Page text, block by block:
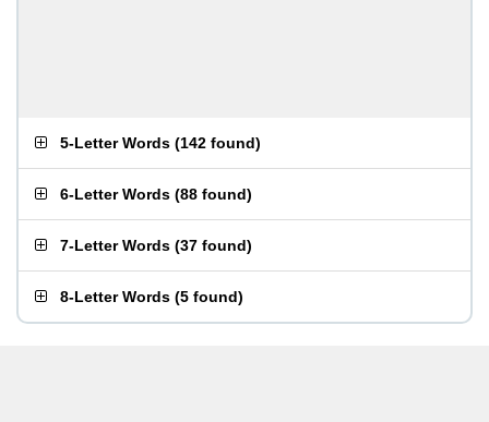
5-Letter Words (142 found)
6-Letter Words (88 found)
7-Letter Words (37 found)
8-Letter Words (5 found)